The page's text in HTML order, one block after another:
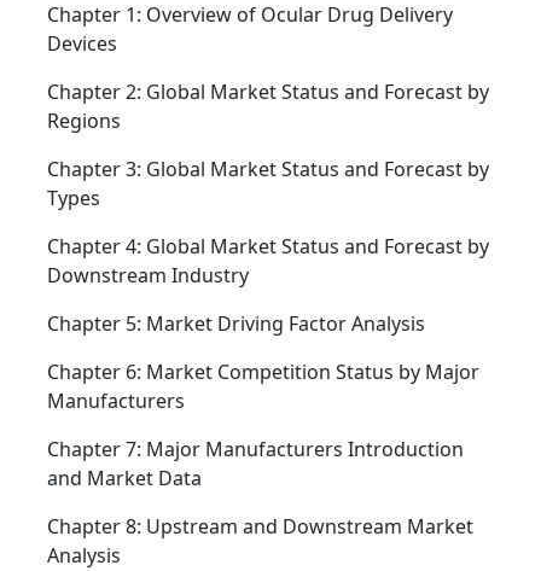
Chapter 1: Overview of Ocular Drug Delivery
Devices
Chapter 2: Global Market Status and Forecast by
Regions
Chapter 3: Global Market Status and Forecast by
Types
Chapter 4: Global Market Status and Forecast by
Downstream Industry
Chapter 5: Market Driving Factor Analysis
Chapter 6: Market Competition Status by Major
Manufacturers
Chapter 7: Major Manufacturers Introduction
and Market Data
Chapter 8: Upstream and Downstream Market
Analysis